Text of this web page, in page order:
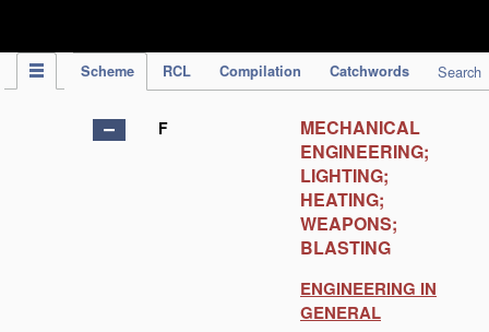
Scheme RCL Compilation Catchwords Search
F
MECHANICAL
ENGINEERING;
LIGHTING;
HEATING;
WEAPONS;
BLASTING
ENGINEERING IN
GENERAL